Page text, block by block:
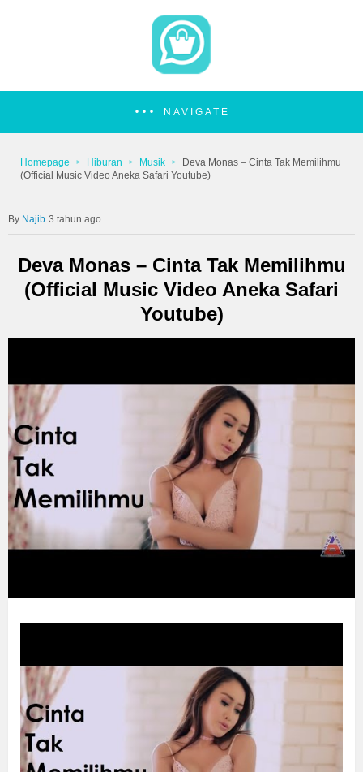
NAVIGATE
Homepage Hiburan Musik
Deva Monas – Cinta Tak Memilihmu
(Official Music Video Aneka Safari Youtube)
Najib 3 tahun ago
Deva Monas – Cinta Tak Memilihmu
(Official Music Video Aneka Safari
Youtube)